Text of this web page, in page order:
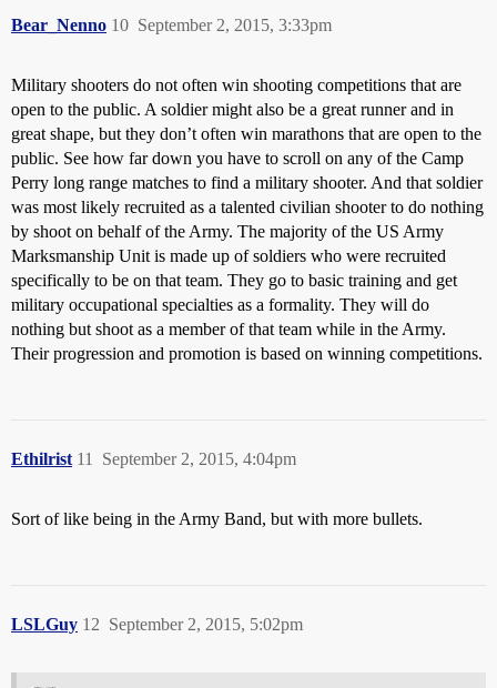
Bear_Nenno September 2, 2015, 3:33pm
10
Military shooters do not often win shooting competitions that are
open to the public. A soldier might also be a great runner and in
great shape, but they don’t often win marathons that are open to the
public. See how far down you have to scroll on any of the Camp
Perry long range matches to find a military shooter. And that soldier
was most likely recruited as a talented civilian shooter to do nothing
by shoot on behalf of the Army. The majority of the US Army
Marksmanship Unit is made up of soldiers who were recruited
specifically to be on that team. They go to basic training and get
military occupational specialties as a formality. They will do
nothing but shoot as a member of that team while in the Army.
Their progression and promotion is based on winning competitions.
Ethilrist September 2, 2015, 4:04pm
11
Sort of like being in the Army Band, but with more bullets.
LSLGuy September 2, 2015, 5:02pm
12